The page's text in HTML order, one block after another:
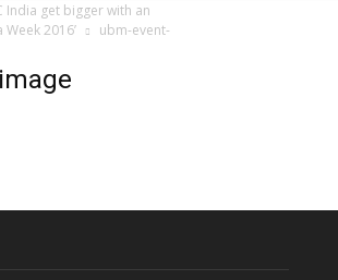
India get bigger with an
Week 2016’
ubm-event-